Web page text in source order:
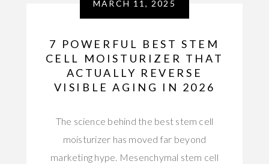
MARCH 11, 2025
7 POWERFUL BEST STEM
CELL MOISTURIZER THAT
ACTUALLY REVERSE
VISIBLE AGING IN 2026
The science behind the best stem cell
moisturizer has moved far beyond
marketing hype. Mesenchymal stem cell